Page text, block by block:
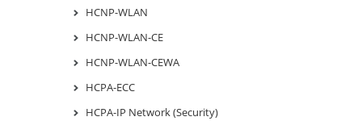
HCNP-WLAN
HCNP-WLAN-CE
HCNP-WLAN-CEWA
HCPA-ECC
HCPA-IP Network (Security)